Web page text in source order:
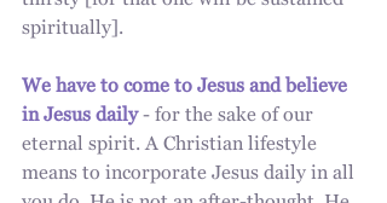
spiritually].
We have to come to Jesus and believe
in Jesus daily - for the sake of our
eternal spirit. A Christian lifestyle
means to incorporate Jesus daily in all